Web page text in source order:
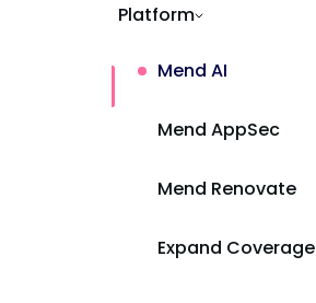
Platform
Mend AI
Mend AppSec
Mend Renovate
Expand Coverage